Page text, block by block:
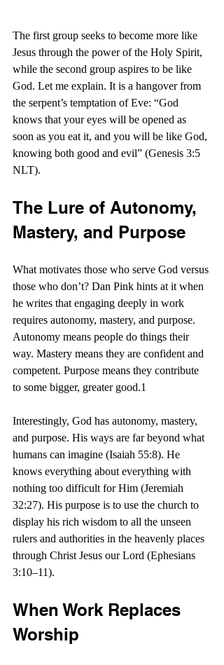
The first group seeks to become more like
Jesus through the power of the Holy Spirit,
while the second group aspires to be like
God. Let me explain. It is a hangover from
the serpent’s temptation of Eve: “God
knows that your eyes will be opened as
soon as you eat it, and you will be like God,
knowing both good and evil” (Genesis 3:5
NLT).
The Lure of Autonomy,
Mastery, and Purpose
What motivates those who serve God versus
those who don’t? Dan Pink hints at it when
he writes that engaging deeply in work
requires autonomy, mastery, and purpose.
Autonomy means people do things their
way. Mastery means they are confident and
competent. Purpose means they contribute
to some bigger, greater good.1
Interestingly, God has autonomy, mastery,
and purpose. His ways are far beyond what
humans can imagine (Isaiah 55:8). He
knows everything about everything with
nothing too difficult for Him (Jeremiah
32:27). His purpose is to use the church to
display his rich wisdom to all the unseen
rulers and authorities in the heavenly places
through Christ Jesus our Lord (Ephesians
3:10–11).
When Work Replaces
Worship